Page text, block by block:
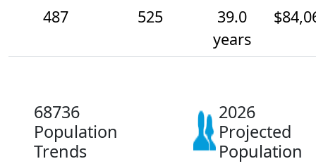
487
525
39.0
years
68736
Population
Trends
2026
Projected
Population